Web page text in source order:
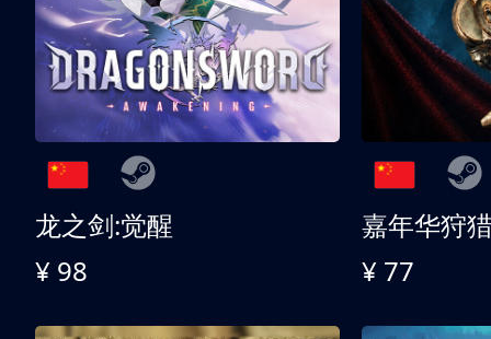
龙之剑:觉醒
¥ 98
嘉年华狩
¥ 77